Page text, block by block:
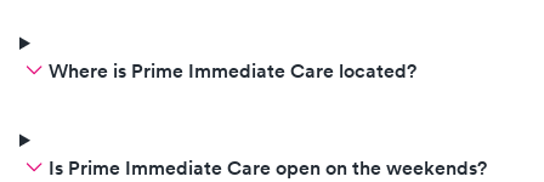
Where is Prime Immediate Care located?
Is Prime Immediate Care open on the weekends?